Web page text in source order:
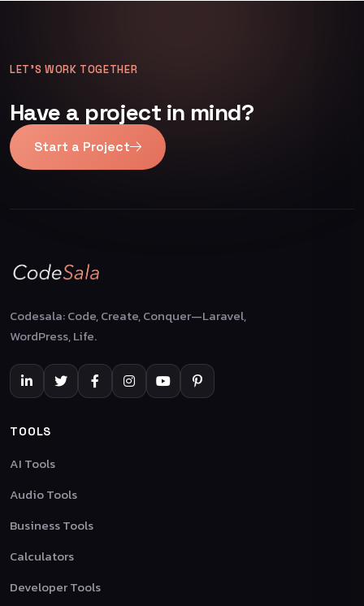
LET’S WORK TOGETHER
Have a project in mind?
Start a Project
Codesala: Code, Create, Conquer—Laravel,
WordPress, Life.
TOOLS
AI Tools
Audio Tools
Business Tools
Calculators
Developer Tools